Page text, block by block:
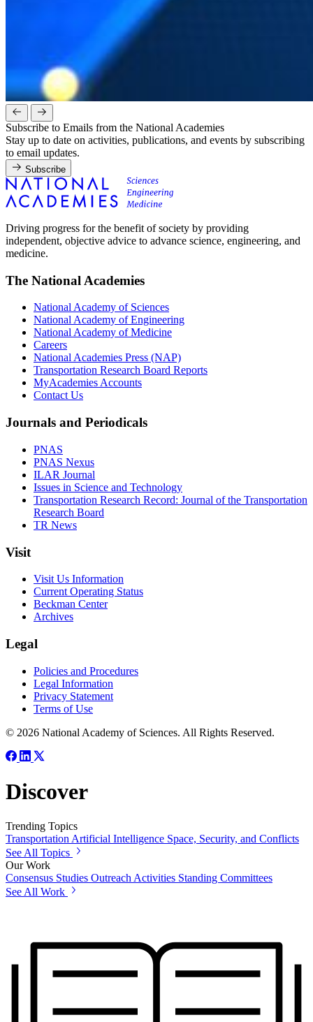
Subscribe to Emails from the National Academies
Stay up to date on activities, publications, and events by subscribing
to email updates.
Subscribe
Driving progress for the benefit of society by providing
independent, objective advice to advance science, engineering, and
medicine.
The National Academies
National Academy of Sciences
National Academy of Engineering
National Academy of Medicine
Careers
National Academies Press (NAP)
Transportation Research Board Reports
MyAcademies Accounts
Contact Us
Journals and Periodicals
PNAS
PNAS Nexus
ILAR Journal
Issues in Science and Technology
Transportation Research Record: Journal of the Transportation
Research Board
TR News
Visit
Visit Us Information
Current Operating Status
Beckman Center
Archives
Legal
Policies and Procedures
Legal Information
Privacy Statement
Terms of Use
© 2026 National Academy of Sciences. All Rights Reserved.
Discover
Trending Topics
Transportation Artificial Intelligence Space, Security, and Conflicts
See All Topics
Our Work
Consensus Studies Outreach Activities Standing Committees
See All Work